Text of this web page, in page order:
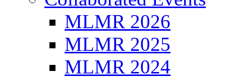
MLMR 2026
MLMR 2025
MLMR 2024